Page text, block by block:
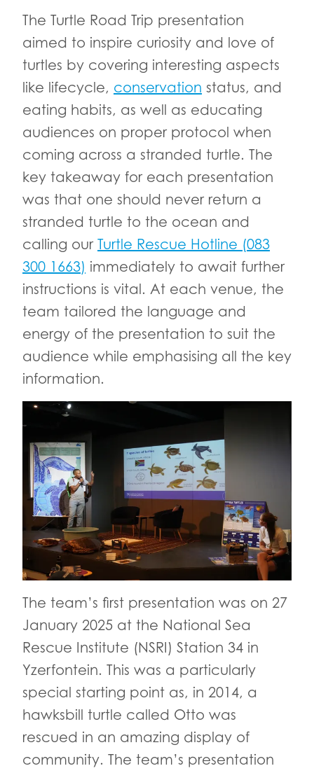
The Turtle Road Trip presentation
aimed to inspire curiosity and love of
turtles by covering interesting aspects
like lifecycle, conservation status, and
eating habits, as well as educating
audiences on proper protocol when
coming across a stranded turtle. The
key takeaway for each presentation
was that one should never return a
stranded turtle to the ocean and
calling our Turtle Rescue Hotline (083
300 1663) immediately to await further
instructions is vital. At each venue, the
team tailored the language and
energy of the presentation to suit the
audience while emphasising all the key
information.
The team’s first presentation was on 27
January 2025 at the National Sea
Rescue Institute (NSRI) Station 34 in
Yzerfontein. This was a particularly
special starting point as, in 2014, a
hawksbill turtle called Otto was
rescued in an amazing display of
community. The team’s presentation